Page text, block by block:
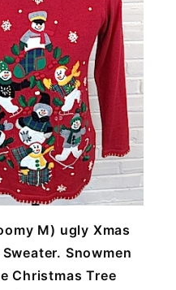
M) ugly Xmas
Snowmen
Christmas Tree